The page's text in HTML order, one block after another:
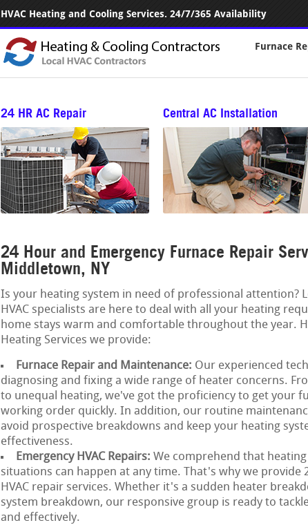
HVAC Heating and Cooling Services. 24/7/365 Availability
Furnace
24 HR AC Repair Central AC Installation
24 Hour and Emergency Furnace Repair
Middletown, NY
Is your heating system in need of professional attention?
HVAC specialists are here to deal with all your heating
home stays warm and comfortable throughout the year.
Heating Services we provide:
Furnace Repair and Maintenance: Our experienced
diagnosing and fixing a wide range of heater concerns.
to unequal heating, we've got the proficiency to get your
working order quickly. In addition, our routine
avoid prospective breakdowns and keep your heating
effectiveness.
Emergency HVAC Repairs: We comprehend that
situations can happen at any time. That's why we provide
HVAC repair services. Whether it's a sudden heater
system breakdown, our responsive group is ready to
and effectively.